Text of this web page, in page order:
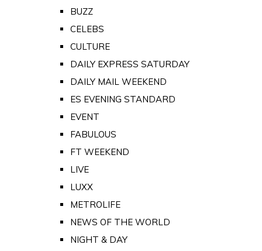
BUZZ
CELEBS
CULTURE
DAILY EXPRESS SATURDAY
DAILY MAIL WEEKEND
ES EVENING STANDARD
EVENT
FABULOUS
FT WEEKEND
LIVE
LUXX
METROLIFE
NEWS OF THE WORLD
NIGHT & DAY